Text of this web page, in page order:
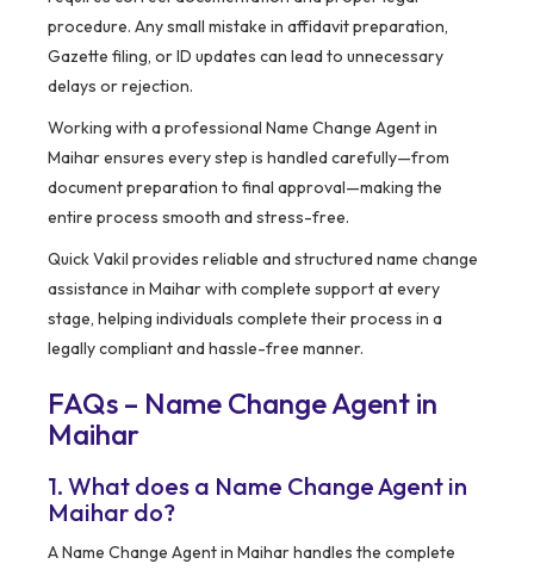
procedure. Any small mistake in affidavit preparation,
Gazette filing, or ID updates can lead to unnecessary
delays or rejection.
Working with a professional Name Change Agent in
Maihar ensures every step is handled carefully—from
document preparation to final approval—making the
entire process smooth and stress-free.
Quick Vakil provides reliable and structured name change
assistance in Maihar with complete support at every
stage, helping individuals complete their process in a
legally compliant and hassle-free manner.
FAQs – Name Change Agent in
Maihar
1. What does a Name Change Agent in
Maihar do?
A Name Change Agent in Maihar handles the complete